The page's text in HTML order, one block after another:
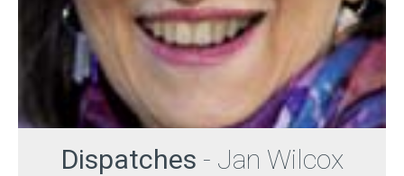
Dispatches - Jan Wilcox